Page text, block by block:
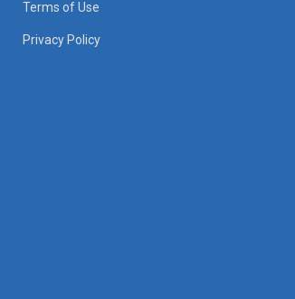
Terms of Use
Privacy Policy